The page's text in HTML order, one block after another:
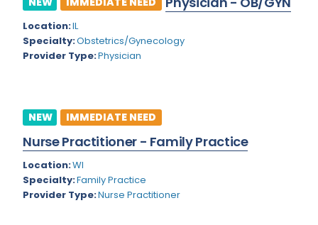
Colorado
Connecticut
Florida
Hawaii
Cardiac Anesthesiology
Cardiac Surgery
Cardiology
Cardiology - Neuro-Critical Care
Cardiology - Neuro-Vascular
Cardiology Critical Care
Location:IL
Specialty:Obstetrics/Gynecology
Provider Type:Physician
NEW IMMEDIATE NEED
Nurse Practitioner - Family Practice
Location:WI
Specialty:Family Practice
Provider Type:Nurse Practitioner